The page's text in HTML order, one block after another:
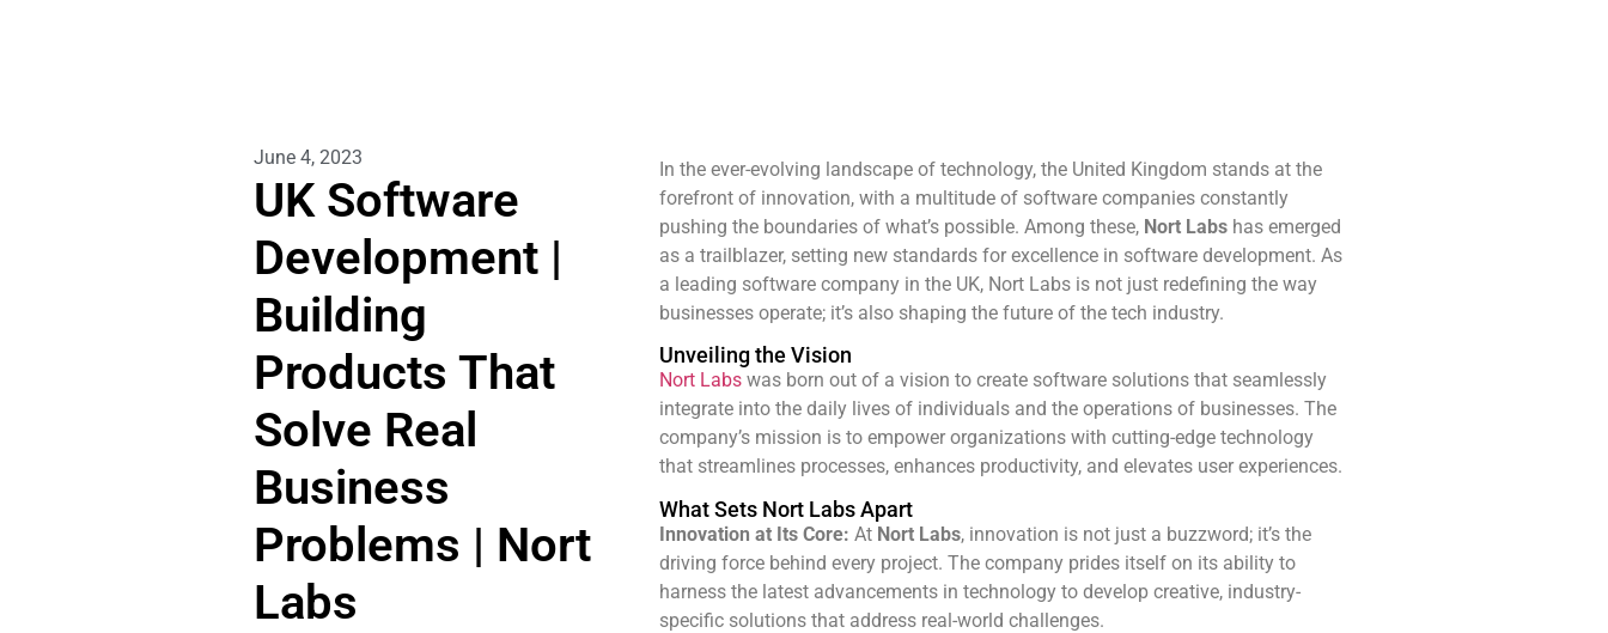
June 4, 2023
UK Software
Development |
Building
Products That
Solve Real
Business
Problems | Nort
Labs
In the ever-evolving landscape of technology, the United Kingdom stands at the
forefront of innovation, with a multitude of software companies constantly
pushing the boundaries of what’s possible. Among these, Nort Labshas emerged
as a trailblazer, setting new standards for excellence in software development. As
a leading software company in the UK, Nort Labs is not just redefining the way
businesses operate; it’s also shaping the future of the tech industry.
Unveiling the Vision
Nort Labswas born out of a vision to create software solutions that seamlessly
integrate into the daily lives of individuals and the operations of businesses. The
company’s mission is to empower organizations with cutting-edge technology
that streamlines processes, enhances productivity, and elevates user experiences.
What Sets Nort Labs Apart
Innovation at Its Core: At Nort Labs, innovation is not just a buzzword; it’s the
driving force behind every project. The company prides itself on its ability to
harness the latest advancements in technology to develop creative, industry-
specific solutions that address real-world challenges.